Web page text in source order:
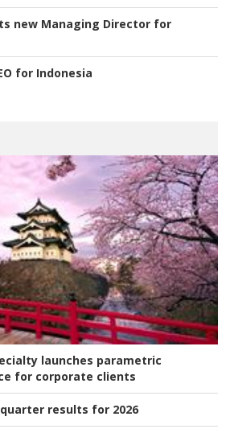
new Managing Director for
for Indonesia
launches parametric
for corporate clients
results for 2026